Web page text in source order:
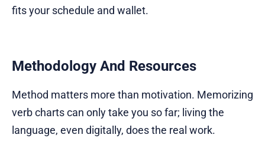
fits your schedule and wallet.
Methodology And Resources
Method matters more than motivation. Memorizing
verb charts can only take you so far; living the
language, even digitally, does the real work.